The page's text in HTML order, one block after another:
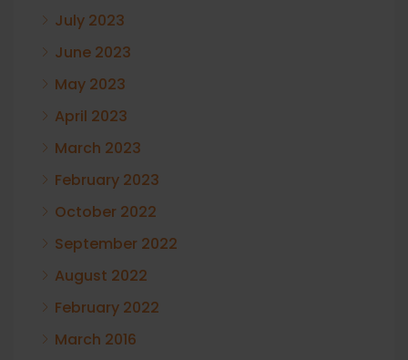
July 2023
June 2023
May 2023
April 2023
March 2023
February 2023
October 2022
September 2022
August 2022
February 2022
March 2016